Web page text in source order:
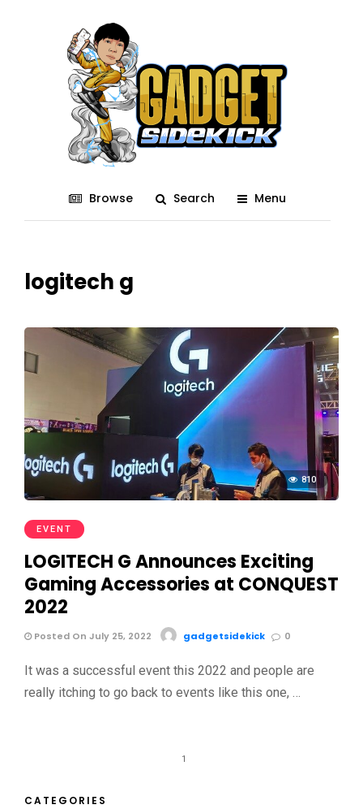
Browse Search Menu
logitech g
810
EVENT
LOGITECH G Announces Exciting
Gaming Accessories at CONQUEST
2022
Posted On July 25, 2022 gadgetsidekick 0
It was a successful event this 2022 and people are
really itching to go back to events like this one, …
1
CATEGORIES